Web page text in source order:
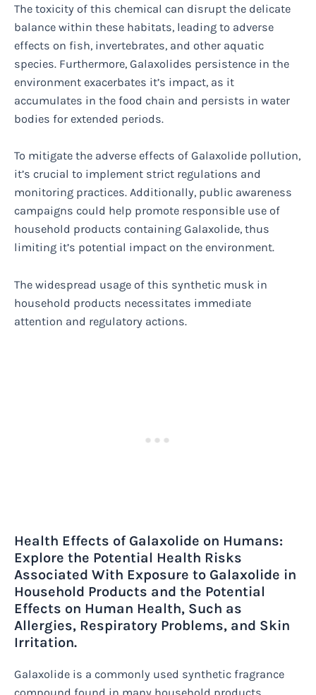
The toxicity of this chemical can disrupt the delicate
balance within these habitats, leading to adverse
effects on fish, invertebrates, and other aquatic
species. Furthermore, Galaxolides persistence in the
environment exacerbates it’s impact, as it
accumulates in the food chain and persists in water
bodies for extended periods.
To mitigate the adverse effects of Galaxolide pollution,
it’s crucial to implement strict regulations and
monitoring practices. Additionally, public awareness
campaigns could help promote responsible use of
household products containing Galaxolide, thus
limiting it’s potential impact on the environment.
The widespread usage of this synthetic musk in
household products necessitates immediate
attention and regulatory actions.
Health Effects of Galaxolide on Humans:
Explore the Potential Health Risks
Associated With Exposure to Galaxolide in
Household Products and the Potential
Effects on Human Health, Such as
Allergies, Respiratory Problems, and Skin
Irritation.
Galaxolide is a commonly used synthetic fragrance